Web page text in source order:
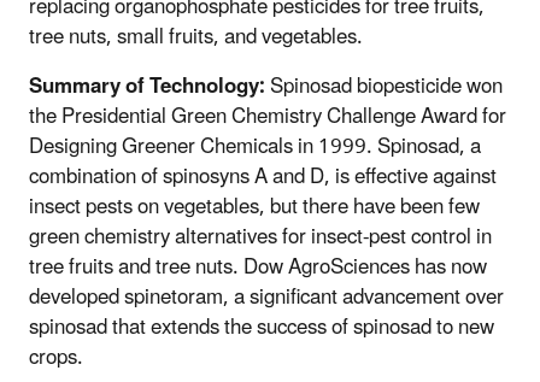
tree nuts, small fruits, and vegetables.
Summary of Technology:Spinosad biopesticide won
the Presidential Green Chemistry Challenge Award for
Designing Greener Chemicals in 1999. Spinosad, a
combination of spinosyns A and D, is effective against
insect pests on vegetables, but there have been few
green chemistry alternatives for insect-pest control in
tree fruits and tree nuts. Dow AgroSciences has now
developed spinetoram, a significant advancement over
spinosad that extends the success of spinosad to new
crops.